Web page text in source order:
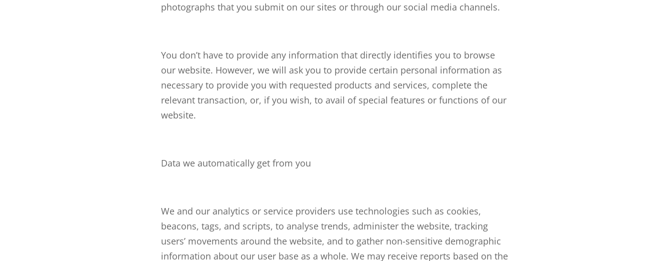
photographs that you submit on our sites or through our social media channels.
You don’t have to provide any information that directly identifies you to browse
our website. However, we will ask you to provide certain personal information as
necessary to provide you with requested products and services, complete the
relevant transaction, or, if you wish, to avail of special features or functions of our
website.
Data we automatically get from you
We and our analytics or service providers use technologies such as cookies,
beacons, tags, and scripts, to analyse trends, administer the website, tracking
users’ movements around the website, and to gather non-sensitive demographic
information about our user base as a whole. We may receive reports based on the